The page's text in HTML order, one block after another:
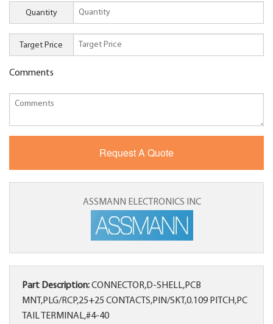
Quantity
Target Price
Comments
ASSMANN ELECTRONICS INC
Part Description:CONNECTOR,D-SHELL,PCB
MNT,PLG/RCP,25+25 CONTACTS,PIN/SKT,0.109 PITCH,PC
TAIL TERMINAL,#4-40